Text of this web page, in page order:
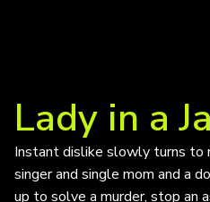
Lady in a
Instant dislike slowly turns to
singer and single mom and a
up to solve a murder, stop an